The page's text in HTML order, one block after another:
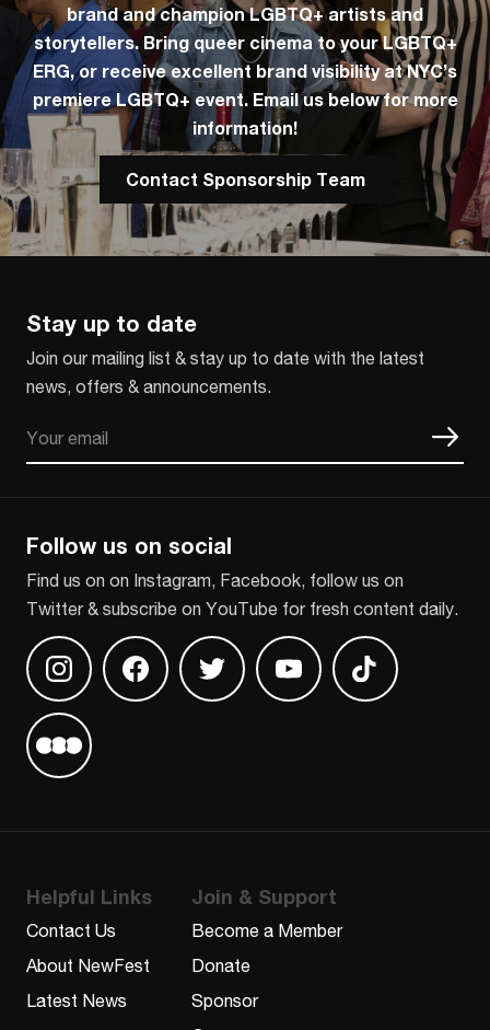
brand and champion LGBTQ+ artists and
storytellers. Bring queer cinema to your LGBTQ+
ERG, or receive excellent brand visibility at NYC’s
premiere LGBTQ+ event. Email us below for more
information!
Contact Sponsorship Team
Stay up to date
Join our mailing list & stay up to date with the latest
news, offers & announcements.
Follow us on social
Find us on on Instagram, Facebook, follow us on
Twitter & subscribe on YouTube for fresh content daily.
Find us on InstagramFind us on Facebook
Find us on TwitterFind us on Youtube
Find us on
Find us on Letterboxd
Helpful Links
Contact Us
About NewFest
Latest News
Join & Support
Become a Member
Donate
Sponsor